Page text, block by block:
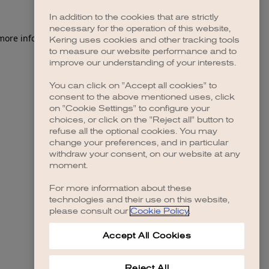
information).
In addition to the cookies that are strictly
necessary for the operation of this website,
Kering uses cookies and other tracking tools
to measure our website performance and to
improve our understanding of your interests.
You can click on "Accept all cookies" to
consent to the above mentioned uses, click
on "Cookie Settings" to configure your
choices, or click on the "Reject all" button to
refuse all the optional cookies. You may
change your preferences, and in particular
withdraw your consent, on our website at any
moment.
For more information about these
technologies and their use on this website,
please consult our Cookie Policy.
Accept All Cookies